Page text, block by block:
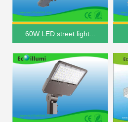
60W LED street light...